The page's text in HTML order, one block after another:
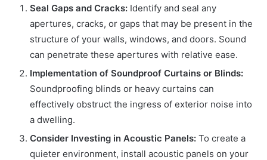
Seal Gaps and Cracks: Identify and seal any
apertures, cracks, or gaps that may be present in the
structure of your walls, windows, and doors. Sound
can penetrate these apertures with relative ease.
Implementation of Soundproof Curtains or Blinds:
Soundproofing blinds or heavy curtains can
effectively obstruct the ingress of exterior noise into
a dwelling.
Consider Investing in Acoustic Panels: To create a
quieter environment, install acoustic panels on your